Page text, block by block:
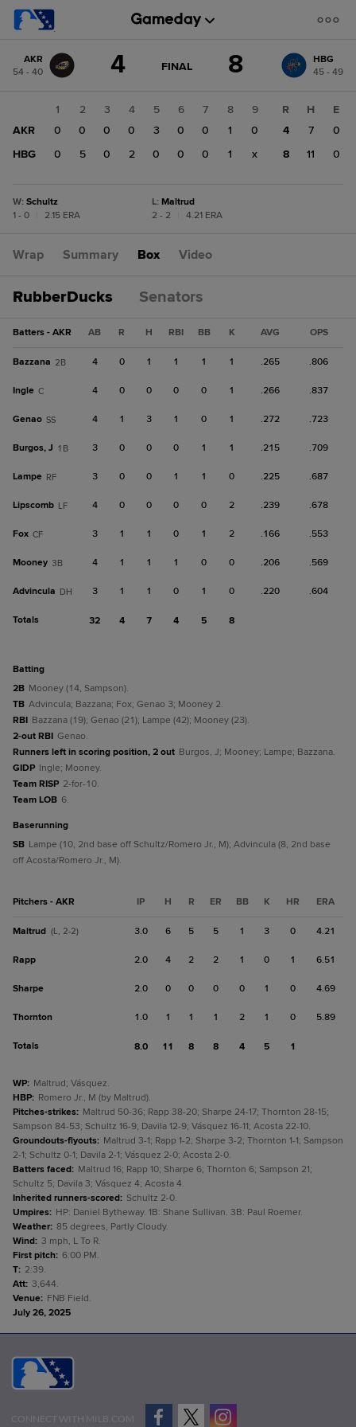
change: HBG
AKR
54 - 40
4 GAME
FINAL 8
HBG
45 - 49
1 2 3 4 5 6 7 8
9
AKR
0 0 0 0 3 0 0 1
0
HBG
0 5 0 2 0 0 0 1 x
R H
E
4
7
0
8
11 0
W: Schultz
1 - 0
2.15 ERA
L: Maltrud
2 - 2
4.21 ERA
Wrap Summary Box Video
RubberDucks Senators
Batters - AKR AB R H RBI BB K AVG OPS
Bazzana 2B 4 0 1 1 1 1 .265 .806
Ingle C 4 0 0 0 0 1 .266 .837
Genao SS 4 1 3 1 0 1 .272 .723
Burgos, J 1B 3 0 0 0 1 1 .215 .709
Lampe RF 3 0 0 1 1 0 .225 .687
Lipscomb LF 4 0 0 0 0 2 .239 .678
Fox CF 3 1 1 0 1 2 .166 .553
Mooney 3B 4 1 1 1 0 0 .206 .569
Advincula DH 3 1 1 0 1 0 .220 .604
Totals 32 4 7 4 5 8
batting
2B Mooney (14, Sampson).
TB Advincula; Bazzana; Fox; Genao 3; Mooney 2.
RBI Bazzana (19); Genao (21); Lampe (42); Mooney (23).
2-out RBI Genao.
Runners left in scoring position, 2 out Burgos, J; Mooney; Lampe; Bazzana.
GIDP Ingle; Mooney.
Team RISP 2-for-10.
Team LOB 6.
baserunning
SB Lampe (10, 2nd base off Schultz/Romero Jr., M); Advincula (8, 2nd base
off Acosta/Romero Jr., M).
Pitchers - AKR IP H R ER BB K HR ERA
Maltrud (L, 2-2) 3.0 6 5 5 1 3 0 4.21
Rapp 2.0 4 2 2 1 0 1 6.51
Sharpe 2.0 0 0 0 0 1 0 4.69
Thornton 1.0 1 1 1 2 1 0 5.89
Totals 8.0 11 8 8 4 5 1
WP: Maltrud; Vásquez.
HBP: Romero Jr., M (by Maltrud).
Pitches-strikes: Maltrud 50-36; Rapp 38-20; Sharpe 24-17; Thornton 28-15;
Sampson 84-53; Schultz 16-9; Davila 12-9; Vásquez 16-11; Acosta 22-10.
Groundouts-flyouts: Maltrud 3-1; Rapp 1-2; Sharpe 3-2; Thornton 1-1; Sampson
2-1; Schultz 0-1; Davila 2-1; Vásquez 2-0; Acosta 2-0.
Batters faced: Maltrud 16; Rapp 10; Sharpe 6; Thornton 6; Sampson 21;
Schultz 5; Davila 3; Vásquez 4; Acosta 4.
Inherited runners-scored: Schultz 2-0.
Umpires: HP: Daniel Bytheway. 1B: Shane Sullivan. 3B: Paul Roemer.
Weather: 85 degrees, Partly Cloudy.
Wind: 3 mph, L To R.
First pitch: 6:00 PM.
T: 2:39.
Att: 3,644.
Venue: FNB Field.
July 26, 2025
CONNECT WITH MILB.COM